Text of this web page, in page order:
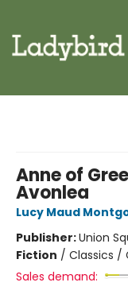
Anne of
Avonlea
Lucy Maud
Publisher:Union
Fiction / Classics /
Sales demand: